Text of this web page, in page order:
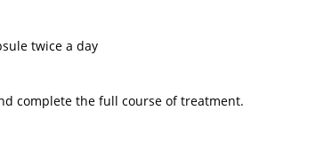
twice a day
complete the full course of treatment.